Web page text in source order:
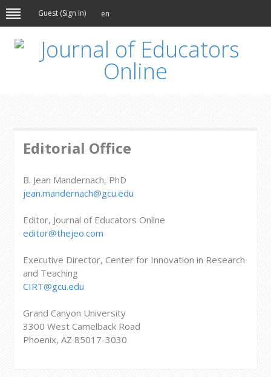
Guest (Sign In) en
Editorial Office
B. Jean Mandernach, PhD
jean.mandernach@gcu.edu
Editor, Journal of Educators Online
editor@thejeo.com
Executive Director, Center for Innovation in Research
and Teaching
CIRT@gcu.edu
Grand Canyon University
3300 West Camelback Road
Phoenix, AZ 85017-3030